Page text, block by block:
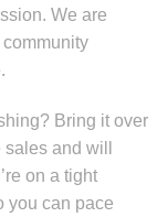
We are
Bring it over
and will
on a tight
you can pace